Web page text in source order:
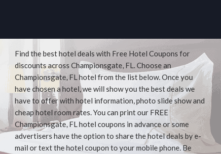
Find the best hotel deals with Free Hotel Coupons for
discounts across Championsgate, FL. Choose an
Championsgate, FL hotel from the list below. Once you
have chosen a hotel, we will show you the best deals we
have to offer with hotel information, photo slide show and
cheap hotel room rates. You can print our FREE
Championsgate, FL hotel coupons in advance or some
advertisers have the option to share the hotel deals by e-
mail or text the hotel coupon to your mobile phone. Be